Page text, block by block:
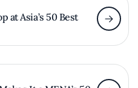
at Asia’s 50 Best